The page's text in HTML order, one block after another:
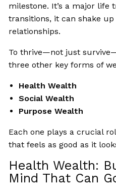
milestone. It’s a major life
transitions, it can shake
relationships.
To thrive—not just
three other key forms of
Health Wealth
Social Wealth
Purpose Wealth
Each one plays a crucial
that feels as good as it
Health Wealth:
Mind That Can